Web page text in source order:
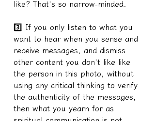
like? That's so narrow-minded.
3️⃣ If you only listen to what you
want to hear when you sense and
receive messages, and dismiss
other content you don't like like
the person in this photo, without
using any critical thinking to verify
the authenticity of the messages,
then what you yearn for as